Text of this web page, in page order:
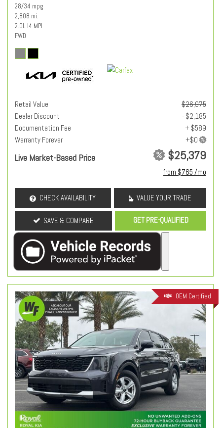
28/34 mpg
2,808 mi.
2.0L I4 MPI
FWD
Retail Value
$26,975
Dealer Discount
- $2,185
Documentation Fee
+ $589
Warranty Forever
Live Market-Based Price $25,379
from $765 /mo
CHECK AVAILABILITY VALUE YOUR TRADE
SAVE & COMPARE GET PRE-QUALIFIED
OEM Certified